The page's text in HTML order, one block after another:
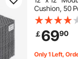
Cushion, 50
Mats, Non-
Floor Tile and
Garage,
￡6990
Only 1 Left,